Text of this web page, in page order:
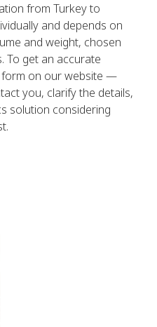
from Turkey to
and depends on
and weight, chosen
To get an accurate
form on our website —
you, clarify the details,
solution considering